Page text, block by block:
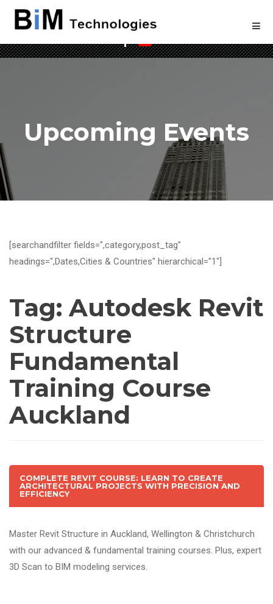
Upcoming Events
[searchandfilter fields=",category,post_tag"
headings=",Dates,Cities & Countries" hierarchical="1"]
Tag:Autodesk Revit
Structure
Fundamental
Training Course
Auckland
COMPLETE REVIT COURSE: LEARN TO CREATE
ARCHITECTURAL PROJECTS WITH PRECISION AND
EFFICIENCY
Master Revit Structure in Auckland, Wellington & Christchurch
with our advanced & fundamental training courses. Plus, expert
3D Scan to BIM modeling services.